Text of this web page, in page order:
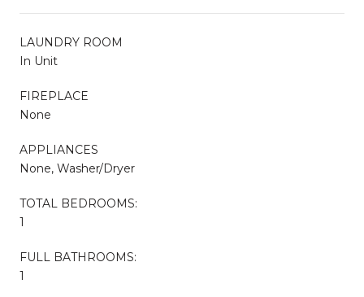
LAUNDRY ROOM
In Unit
FIREPLACE
None
APPLIANCES
None, Washer/Dryer
TOTAL BEDROOMS:
1
FULL BATHROOMS:
1